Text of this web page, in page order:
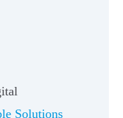
Solutions